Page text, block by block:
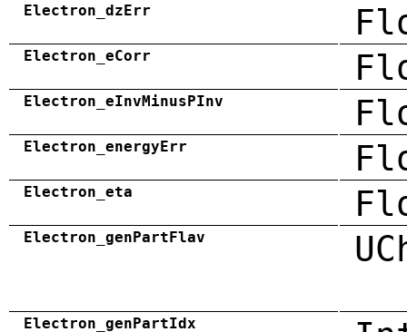
Electron_dzErr
Electron_eCorr
Electron_eInvMinusPInv
Electron_energyErr
Electron_eta
Electron_genPartFlav
Electron_genPartIdx